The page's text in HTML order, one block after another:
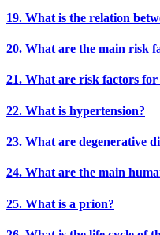
19. What is the relation
20. What are the main risk
21. What are risk factors for
22. What is hypertension?
23. What are degenerative
24. What are the main
25. What is a prion?